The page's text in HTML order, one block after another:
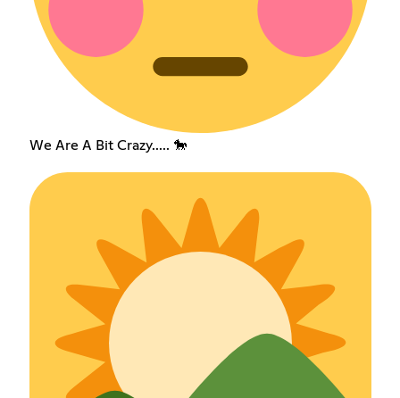
We Are A Bit Crazy..... 🐎